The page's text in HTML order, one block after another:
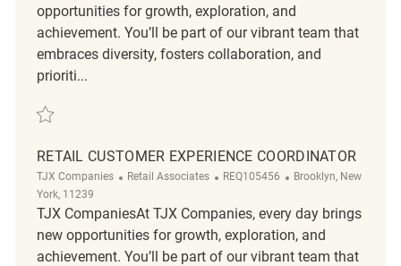
opportunities for growth, exploration, and
achievement. You’ll be part of our vibrant team that
embraces diversity, fosters collaboration, and
prioriti...
Save Customer Service Assocaite REQ120942
RETAIL CUSTOMER EXPERIENCE COORDINATOR
TJX Companies Category
Retail Associates ReqId
REQ105456 Location
Brooklyn, New
York, 11239
TJX CompaniesAt TJX Companies, every day brings
new opportunities for growth, exploration, and
achievement. You’ll be part of our vibrant team that